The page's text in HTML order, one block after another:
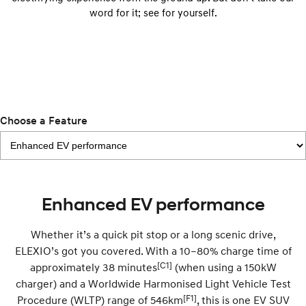
IONIQ 9
Meet the newest addition to our
KONA Hybrid
Drive Best Small SUV under $50k.
Performance
i20 N
Never just drive. Available now.
Never just drive. Winner of Wheels Car of the Year.
i30 N Line
Available now.
i30 Sedan
Remarkable is just the start.
i30 Sedan Hybrid i30 Sedan N Line
word for it; see for yourself.
Choose a Feature
Enhanced EV performance
Whether it’s a quick pit stop or a long scenic drive,
ELEXIO’s got you covered. With a 10–80% charge time of
approximately 38 minutes[C1] (when using a 150kW
charger) and a Worldwide Harmonised Light Vehicle Test
Procedure (WLTP) range of 546km[F1], this is one EV SUV